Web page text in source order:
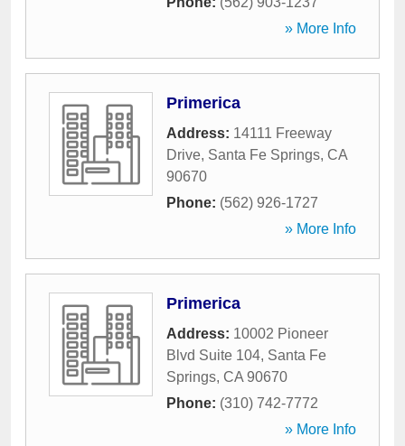
» More Info
Primerica
Address: 14111 Freeway
Drive, Santa Fe Springs, CA
90670
Phone: (562) 926-1727
» More Info
Primerica
Address: 10002 Pioneer
Blvd Suite 104, Santa Fe
Springs, CA 90670
Phone: (310) 742-7772
» More Info